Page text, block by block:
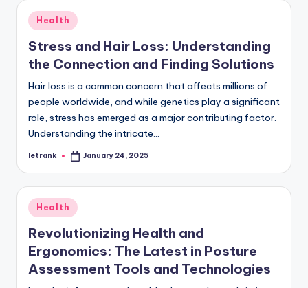
Posted
in
Health
Stress and Hair Loss: Understanding
the Connection and Finding Solutions
Hair loss is a common concern that affects millions of
people worldwide, and while genetics play a significant
role, stress has emerged as a major contributing factor.
Understanding the intricate…
Posted
letrank January 24, 2025
Posted
in
Health
Revolutionizing Health and
Ergonomics: The Latest in Posture
Assessment Tools and Technologies